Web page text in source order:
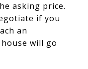
asking price.
if you
an
will go